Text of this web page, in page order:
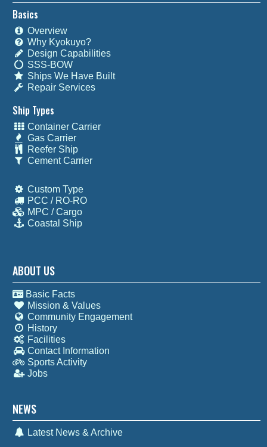
Basics
Overview
Why Kyokuyo?
Design Capabilities
SSS-BOW
Ships We Have Built
Repair Services
Ship Types
Container Carrier
Gas Carrier
Reefer Ship
Cement Carrier
Custom Type
PCC / RO-RO
MPC / Cargo
Coastal Ship
ABOUT US
Basic Facts
Mission & Values
Community Engagement
History
Facilities
Contact Information
Sports Activity
Jobs
NEWS
Latest News & Archive